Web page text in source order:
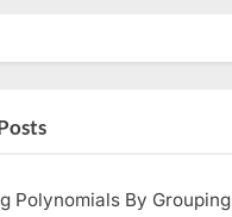
Polynomials By Grouping